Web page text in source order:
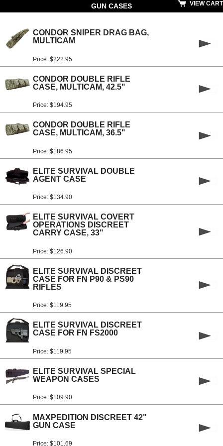
GUN CASES VIEW CART
CONDOR SNIPER DRAG BAG,
MULTICAM
Price: $222.95
CONDOR DOUBLE RIFLE
CASE, MULTICAM, 42.5"
Price: $194.95
CONDOR DOUBLE RIFLE
CASE, MULTICAM, 36.5"
Price: $186.95
ELITE SURVIVAL DOUBLE
AGENT CASE
Price: $134.90
ELITE SURVIVAL COVERT
OPERATIONS DISCREET
CARRY CASE, 33"
Price: $126.90
ELITE SURVIVAL DISCREET
CASE FOR FN P90 & PS90
RIFLES
Price: $119.95
ELITE SURVIVAL DISCREET
CASE FOR FN FS2000
Price: $119.95
ELITE SURVIVAL SPECIAL
WEAPON CASES
Price: $109.90
MAXPEDITION DISCREET 42"
GUN CASE
Price: $101.69